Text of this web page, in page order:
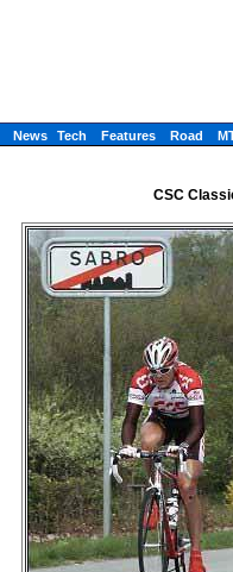
News Tech Features Road
CSC